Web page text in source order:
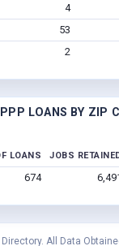
4
53
2
LOANS BY ZIP
LOANS JOBS
674
All Data